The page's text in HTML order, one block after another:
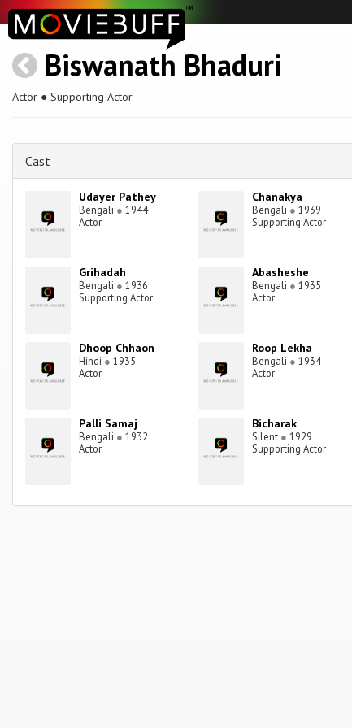
Biswanath Bhaduri
Actor ● Supporting Actor
Cast
Udayer Pathey
Bengali ● 1944
Actor
Chanakya
Bengali ● 1939
Supporting Actor
Grihadah
Bengali ● 1936
Supporting Actor
Abasheshe
Bengali ● 1935
Actor
Dhoop Chhaon
Hindi ● 1935
Actor
Roop Lekha
Bengali ● 1934
Actor
Palli Samaj
Bengali ● 1932
Actor
Bicharak
Silent ● 1929
Supporting Actor